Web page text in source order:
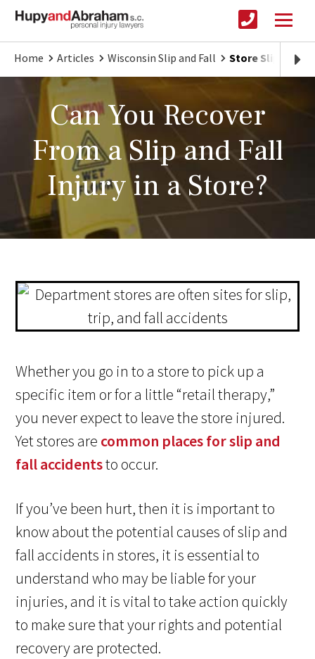
Home Articles Wisconsin Slip and Fall Store Slip &
Can You Recover
From a Slip and Fall
Injury in a Store?
Whether you go in to a store to pick up a
specific item or for a little “retail therapy,”
you never expect to leave the store injured.
Yet stores are common places for slip and
fall accidentsto occur.
If you’ve been hurt, then it is important to
know about the potential causes of slip and
fall accidents in stores, it is essential to
understand who may be liable for your
injuries, and it is vital to take action quickly
to make sure that your rights and potential
recovery are protected.